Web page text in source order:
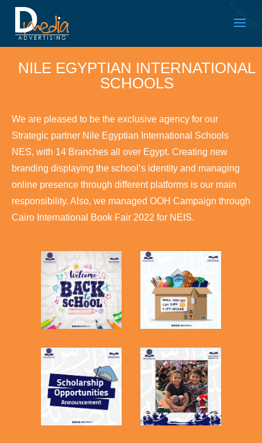
NILE EGYPTIAN INTERNATIONAL
SCHOOLS
We are pleased to be the exclusive agency for our
Strategic partner Nile Egyptian International Schools
NES, with 14 Branches all over Egypt. Creating new
branding displaying the school’s identity and managing
online presence through different platforms is our main
responsibility. Also, we managed OOH Campaign through
Cairo International Book Fair 2022 for NEIS.